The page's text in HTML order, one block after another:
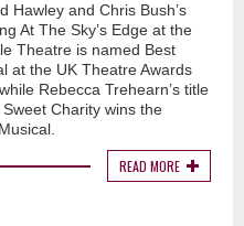
Hawley and Chris Bush’s
At The Sky’s Edge at the
Theatre is named Best
at the UK Theatre Awards
Rebecca Trehearn’s title
Charity wins the
READ MORE